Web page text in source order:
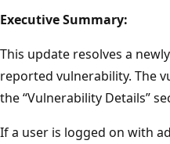
Executive Summary:
This update resolves a
reported vulnerability. The
the “Vulnerability Details”
If a user is logged on with